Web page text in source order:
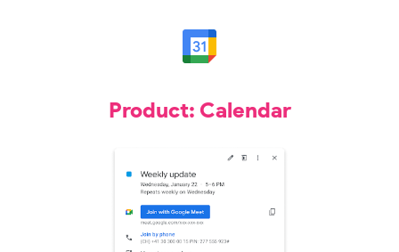
Product: Calendar